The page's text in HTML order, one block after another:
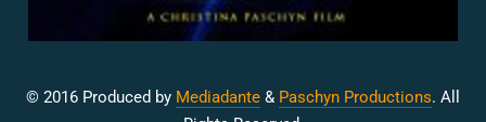
© 2016 Produced by Mediadante & Paschyn Productions. All